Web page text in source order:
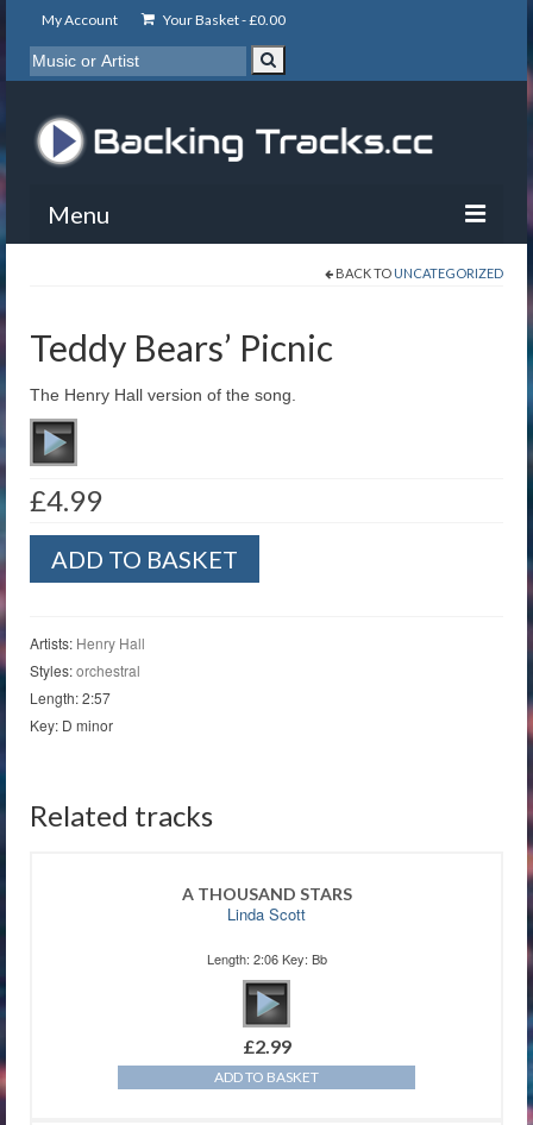
My Account Your Basket -£0.00
Menu
About
Basket
BACK TO UNCATEGORIZED
Teddy Bears’ Picnic
The Henry Hall version of the song.
£4.99
Bears'
ADD TO BASKET
Artists: Henry Hall
Styles:orchestral
Length: 2:57
Key: D minor
Related tracks
A THOUSAND STARS
Linda Scott
Length: 2:06 Key: Bb
£2.99
ADD TO BASKET